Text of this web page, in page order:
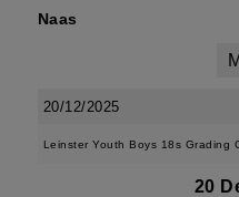
Naas
20/12/2025
Leinster Youth Boys 18s Grading
20